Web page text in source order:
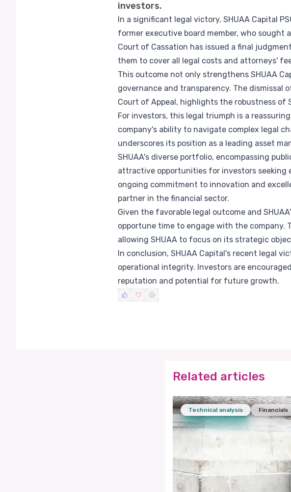
investors.
In a significant legal victory, SHUAA Capital
former executive board member, who sought
Court of Cassation has issued a final
them to cover all legal costs and attorneys'
This outcome not only strengthens SHUAA
governance and transparency. The
Court of Appeal, highlights the robustness of
For investors, this legal triumph is a
company's ability to navigate complex legal
underscores its position as a leading asset
SHUAA's diverse portfolio, encompassing
attractive opportunities for investors seeking
ongoing commitment to innovation and
partner in the financial sector.
Given the favorable legal outcome and
opportune time to engage with the company.
allowing SHUAA to focus on its strategic
In conclusion, SHUAA Capital's recent legal
operational integrity. Investors are
reputation and potential for future growth.
Related articles
Technical analysis Financials